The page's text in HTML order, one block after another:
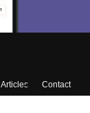
Articles
Contact